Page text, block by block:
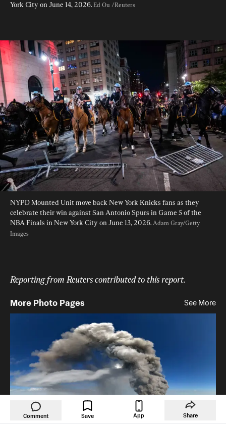
York City on June 14, 2026. Ed Ou /Reuters
NYPD Mounted Unit move back New York Knicks fans as they
celebrate their win against San Antonio Spurs in Game 5 of the
NBA Finals in New York City on June 13, 2026. Adam Gray/Getty
Images
Reporting from Reuters contributed to this report.
More Photo Pages See More
Comment Save App Share